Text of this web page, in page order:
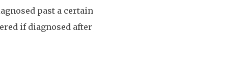
past a certain
if diagnosed after